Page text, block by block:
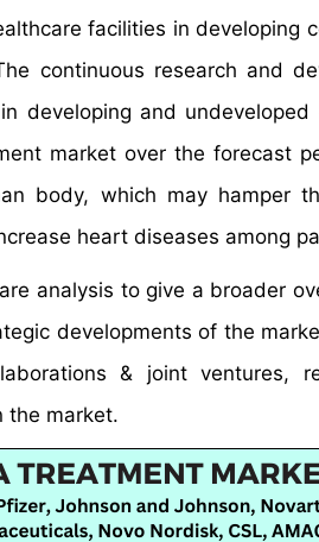
facilities in developing
continuous research and
developing and
market over the forecast
body, which may hamper
heart diseases among
analysis to give a broader
developments of the
& joint ventures,
the market.